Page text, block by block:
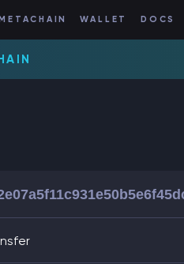
METACHAIN WALLET DOCS